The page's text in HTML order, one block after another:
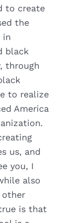
to create
the
in
black
through
to realize
America
us, and
you, I
also
other
is that